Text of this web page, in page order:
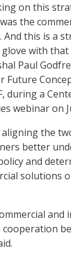
on this
the
this is a
with that
Paul
Future
during a
webinar on
the
better
and
solutions
and